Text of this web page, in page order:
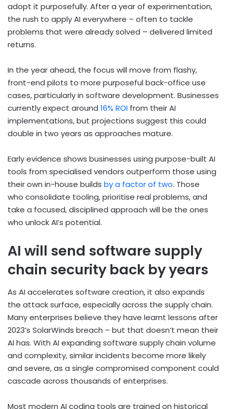
adopt it purposefully. After a year of experimentation,
the rush to apply AI everywhere – often to tackle
problems that were already solved – delivered limited
returns.
In the year ahead, the focus will move from flashy,
front-end pilots to more purposeful back-office use
cases, particularly in software development. Businesses
currently expect around 16% ROI from their AI
implementations, but projections suggest this could
double in two years as approaches mature.
Early evidence shows businesses using purpose-built AI
tools from specialised vendors outperform those using
their own in-house builds by a factor of two. Those
who consolidate tooling, prioritise real problems, and
take a focused, disciplined approach will be the ones
who unlock AI’s potential.
AI will send software supply
chain security back by years
As AI accelerates software creation, it also expands
the attack surface, especially across the supply chain.
Many enterprises believe they have learnt lessons after
2023’s SolarWinds breach – but that doesn’t mean their
AI has. With AI expanding software supply chain volume
and complexity, similar incidents become more likely
and severe, as a single compromised component could
cascade across thousands of enterprises.
Most modern AI coding tools are trained on historical